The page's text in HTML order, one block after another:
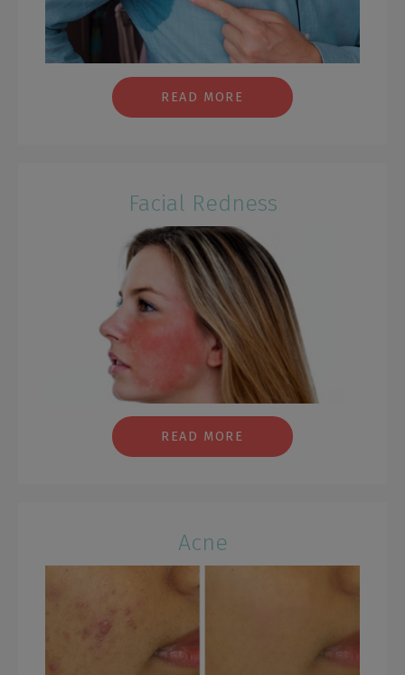
READ MORE
Facial Redness
READ MORE
Acne